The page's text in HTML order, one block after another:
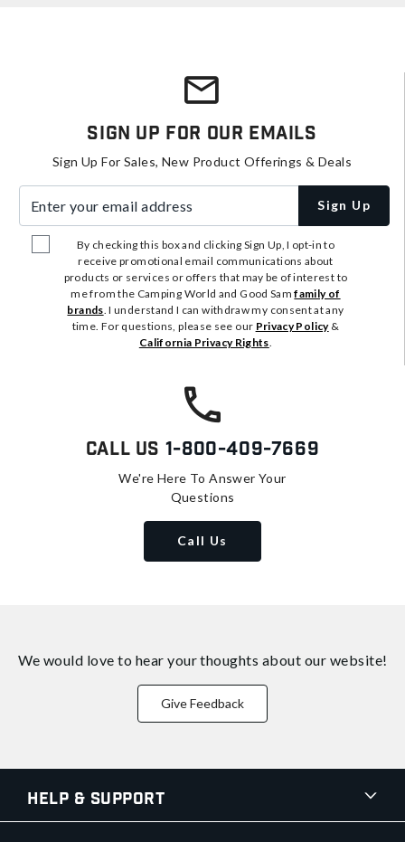
Sign Up For Our Emails
Sign Up For Sales, New Product Offerings & Deals
Sign Up
By checking this box and clicking Sign Up, I opt-in to
receive promotional email communications about
products or services or offers that may be of interest to
me from the Camping World and Good Samfamily of
brands . I understand I can withdraw my consent at any
time. For questions, please see our Privacy Policy&
California Privacy Rights
Call Us 1-800-409-7669
We're Here To Answer Your
Questions
Call Us
We would love to hear your thoughts about our website!
Give Feedback
Help & Support